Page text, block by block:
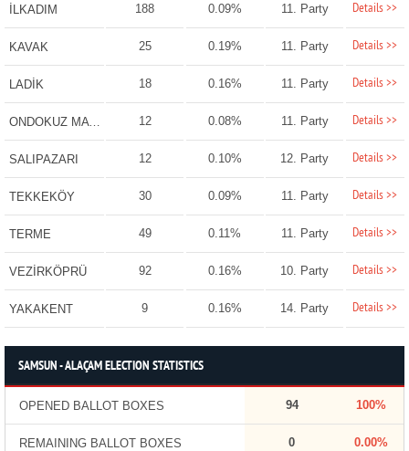
İLKADIM 188 0.09% 11. Party Details >>
KAVAK 25 0.19% 11. Party Details >>
LADİK 18 0.16% 11. Party Details >>
ONDOKUZ MAYIS 12 0.08% 11. Party Details >>
SALIPAZARI 12 0.10% 12. Party Details >>
TEKKEKÖY 30 0.09% 11. Party Details >>
TERME 49 0.11% 11. Party Details >>
VEZİRKÖPRÜ 92 0.16% 10. Party Details >>
YAKAKENT 9 0.16% 14. Party Details >>
SAMSUN - ALAÇAM ELECTION STATISTICS
OPENED BALLOT BOXES 94 100%
REMAINING BALLOT BOXES 0 0.00%